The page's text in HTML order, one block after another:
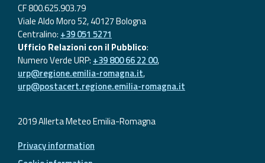
CF 800.625.903.79
Viale Aldo Moro 52, 40127 Bologna
Centralino: +39 051 5271
Ufficio Relazioni con il Pubblico:
Numero Verde URP: +39 800 66 22 00,
urp@regione.emilia-romagna.it,
urp@postacert.regione.emilia-romagna.it
2019 Allerta Meteo Emilia-Romagna
Privacy information